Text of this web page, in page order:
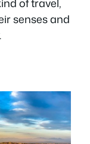
senses and